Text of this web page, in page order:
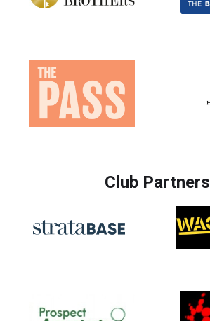
Club Partners